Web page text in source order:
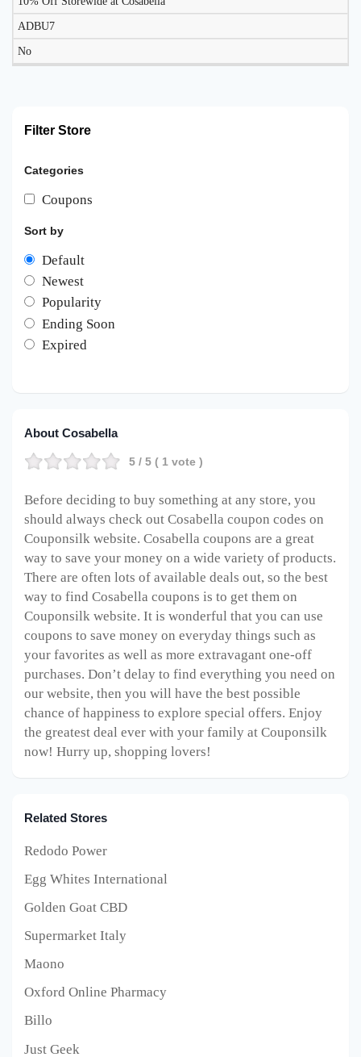
ADBU7
No
Filter Store
Categories
Coupons
Sort by
Default
Newest
Popularity
Ending Soon
Expired
About Cosabella
5 / 5 ( 1 vote )
Before deciding to buy something at any store, you
should always check out Cosabella coupon codes on
Couponsilk website. Cosabella coupons are a great
way to save your money on a wide variety of products.
There are often lots of available deals out, so the best
way to find Cosabella coupons is to get them on
Couponsilk website. It is wonderful that you can use
coupons to save money on everyday things such as
your favorites as well as more extravagant one-off
purchases. Don’t delay to find everything you need on
our website, then you will have the best possible
chance of happiness to explore special offers. Enjoy
the greatest deal ever with your family at Couponsilk
now! Hurry up, shopping lovers!
Related Stores
Redodo Power
Egg Whites International
Golden Goat CBD
Supermarket Italy
Maono
Oxford Online Pharmacy
Billo
Just Geek